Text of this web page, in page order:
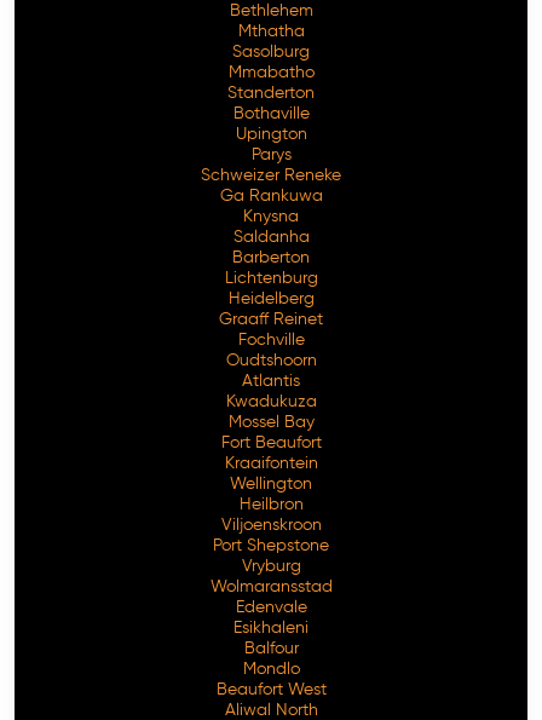
Bethlehem
Mthatha
Sasolburg
Mmabatho
Standerton
Bothaville
Upington
Parys
Schweizer Reneke
Ga Rankuwa
Knysna
Saldanha
Barberton
Lichtenburg
Heidelberg
Graaff Reinet
Fochville
Oudtshoorn
Atlantis
Kwadukuza
Mossel Bay
Fort Beaufort
Kraaifontein
Wellington
Heilbron
Viljoenskroon
Port Shepstone
Vryburg
Wolmaransstad
Edenvale
Esikhaleni
Balfour
Mondlo
Beaufort West
Aliwal North